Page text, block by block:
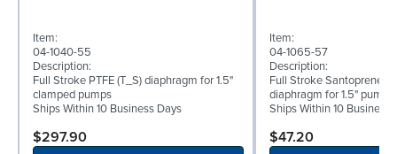
Item:
04-1040-55
Description:
Full Stroke PTFE (T_S) diaphragm for 1.5"
clamped pumps
Ships Within 10 Business Days
$297.90
Item:
04-1065-57
Description:
Full Stroke Santoprene®
diaphragm for 1.5" pumps
Ships Within 10 Business
$47.20